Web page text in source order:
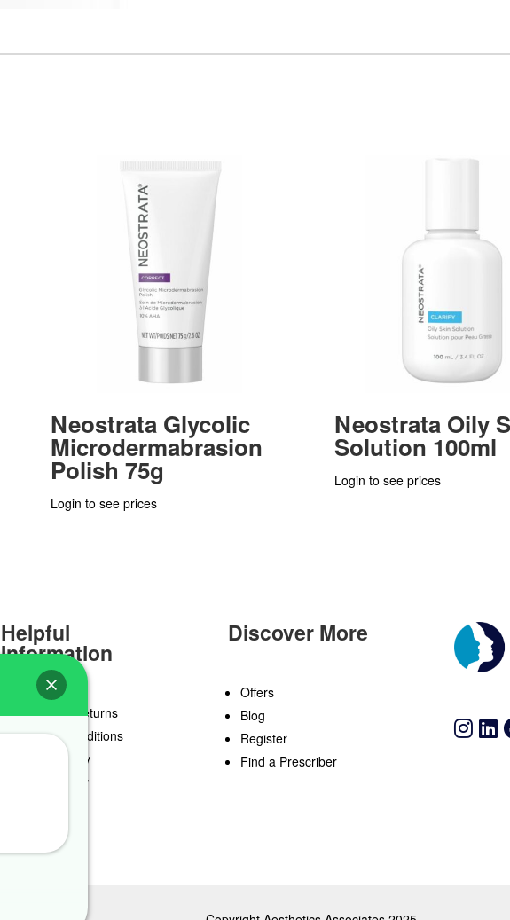
Neostrata Glycolic
Microdermabrasion
Polish 75g
Login to see prices
Neostrata Oily
Solution 100ml
Login to see prices
Helpful
Information
Delivery & Returns
Terms & Conditions
Privacy Policy
Cookie Policy
Discover More
Offers
Blog
Register
Find a Prescriber